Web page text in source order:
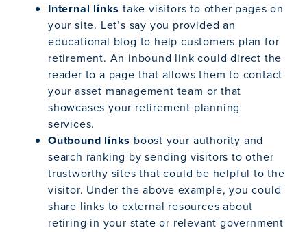
Internal links take visitors to other pages on
your site. Let’s say you provided an
educational blog to help customers plan for
retirement. An inbound link could direct the
reader to a page that allows them to contact
your asset management team or that
showcases your retirement planning
services.
Outbound links boost your authority and
search ranking by sending visitors to other
trustworthy sites that could be helpful to the
visitor. Under the above example, you could
share links to external resources about
retiring in your state or relevant government